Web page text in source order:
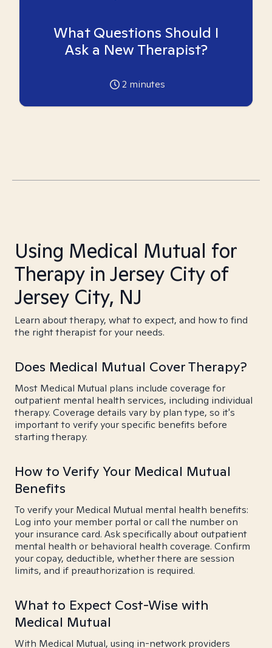
What Questions Should I
Ask a New Therapist?
2 minutes
Using Medical Mutual for
Therapy in Jersey City of
Jersey City, NJ
Learn about therapy, what to expect, and how to find
the right therapist for your needs.
Does Medical Mutual Cover Therapy?
Most Medical Mutual plans include coverage for
outpatient mental health services, including individual
therapy. Coverage details vary by plan type, so it's
important to verify your specific benefits before
starting therapy.
How to Verify Your Medical Mutual
Benefits
To verify your Medical Mutual mental health benefits:
Log into your member portal or call the number on
your insurance card. Ask specifically about outpatient
mental health or behavioral health coverage. Confirm
your copay, deductible, whether there are session
limits, and if preauthorization is required.
What to Expect Cost-Wise with
Medical Mutual
With Medical Mutual, using in-network providers